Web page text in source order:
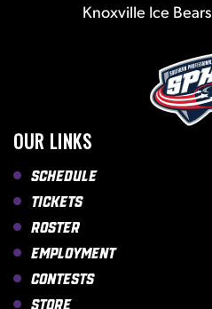
Knoxville Ice Bears
OUR LINKS
Schedule
Tickets
Roster
Employment
Contests
Store